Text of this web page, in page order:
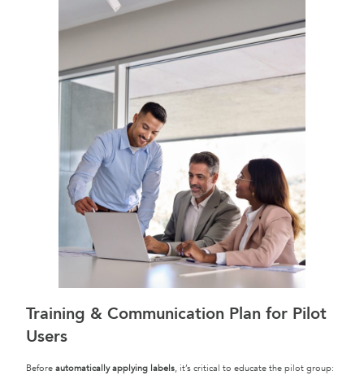
Training & Communication Plan for Pilot
Users
Before automatically applying labels, it’s critical to educate the pilot group: